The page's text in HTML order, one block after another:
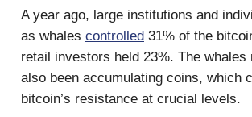
A year ago, large institutions and
as whales controlled 31% of the
retail investors held 23%. The whales
also been accumulating coins, which
bitcoin’s resistance at crucial levels.